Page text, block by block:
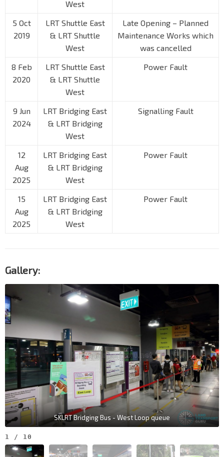
West
5 Oct
2019
LRT Shuttle East
& LRT Shuttle
West
Late Opening – Planned
Maintenance Works which
was cancelled
8 Feb
2020
LRT Shuttle East
& LRT Shuttle
West
Power Fault
9 Jun
2024
LRT Bridging East
& LRT Bridging
West
Signalling Fault
12
Aug
2025
LRT Bridging East
& LRT Bridging
West
Power Fault
15
Aug
2025
LRT Bridging East
& LRT Bridging
West
Power Fault
Gallery:
SKLRT Bridging Bus - West Loop queue
1 / 10